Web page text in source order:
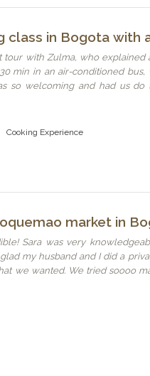
class in Bogota with
tour with Zulma, who explained
min in an air-conditioned bus,
so welcoming and had us do
really hard to speak
lovely lunch with self-made
taste, empanadas, sauces and
Cooking Experience
market in
Sara was very
glad my husband and I did a
we wanted. We tried soooo